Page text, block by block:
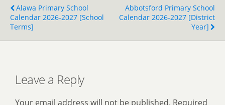
Alawa Primary School
Calendar 2026-2027 [School
Terms]
Abbotsford Primary School
Calendar 2026-2027 [District
Year]
Leave a Reply
Your email address will not be published. Required